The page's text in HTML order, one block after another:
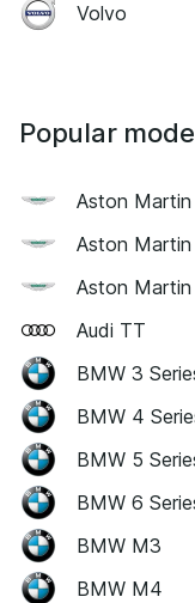
Volvo
Popular
Aston
Aston Martin
Aston Martin
Audi TT
BMW 3
BMW 4
BMW 5
BMW 6
BMW M3
BMW M4